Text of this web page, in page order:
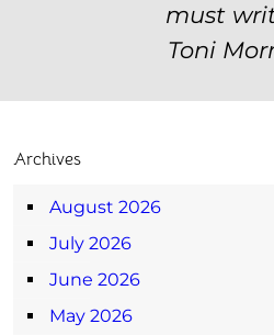
must
Toni
Archives
August 2026
July 2026
June 2026
May 2026